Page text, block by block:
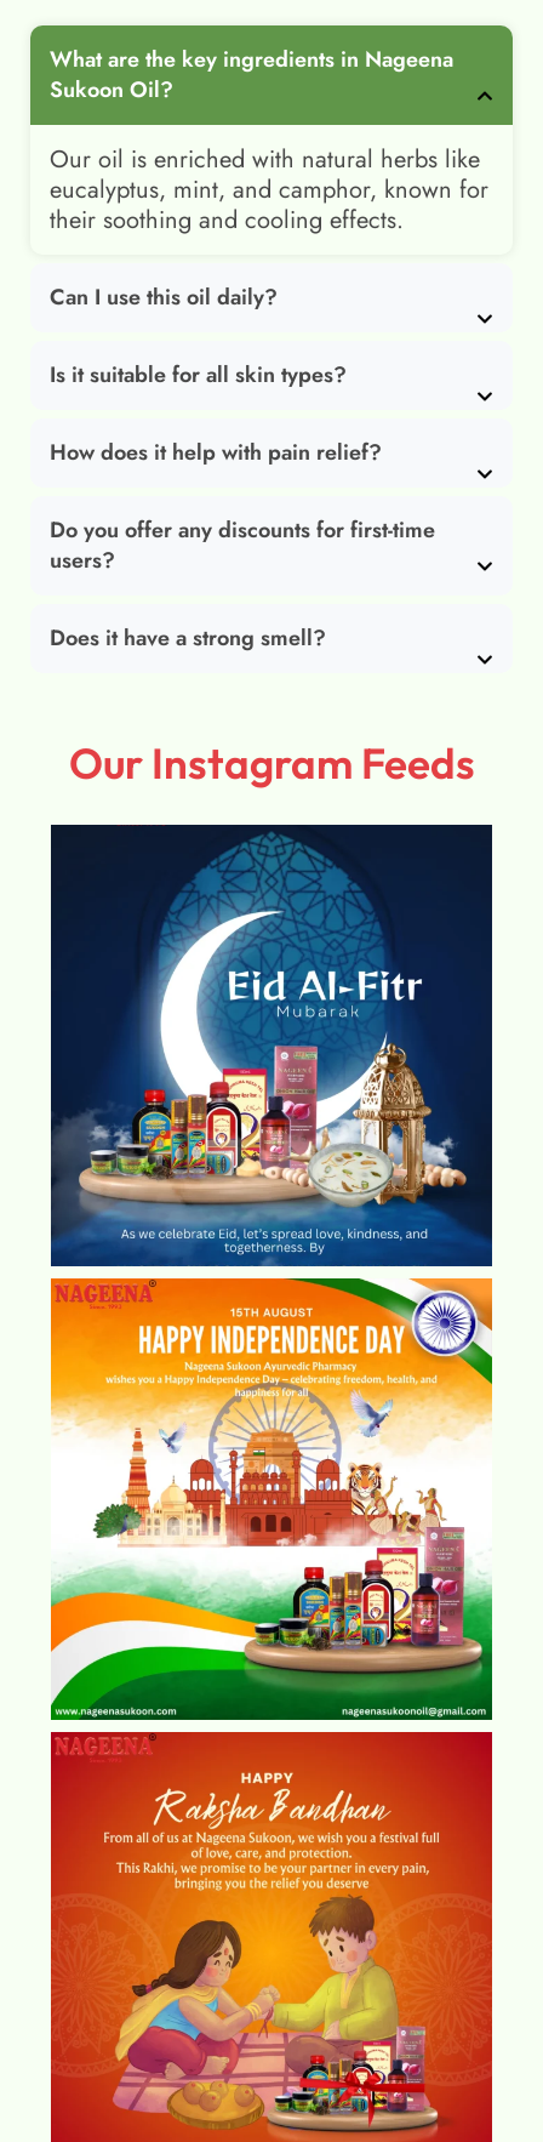
What are the key ingredients in Nageena
Sukoon Oil?
Our oil is enriched with natural herbs like
eucalyptus, mint, and camphor, known for
their soothing and cooling effects.
Can I use this oil daily?
Is it suitable for all skin types?
How does it help with pain relief?
Do you offer any discounts for first-time
users?
Does it have a strong smell?
Our Instagram Feeds